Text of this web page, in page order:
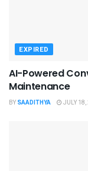
EXPIRED
AI-Powered
Maintenance
BY SAADITHYA JULY